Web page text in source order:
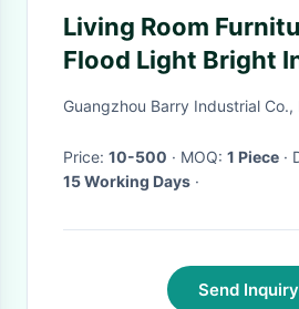
Living Room
Flood Light Bright
With Stand
Guangzhou Barry Industrial Co.,
Price: 10-500 · MOQ: 1 Piece
15 Working Days ·
Send Inquiry